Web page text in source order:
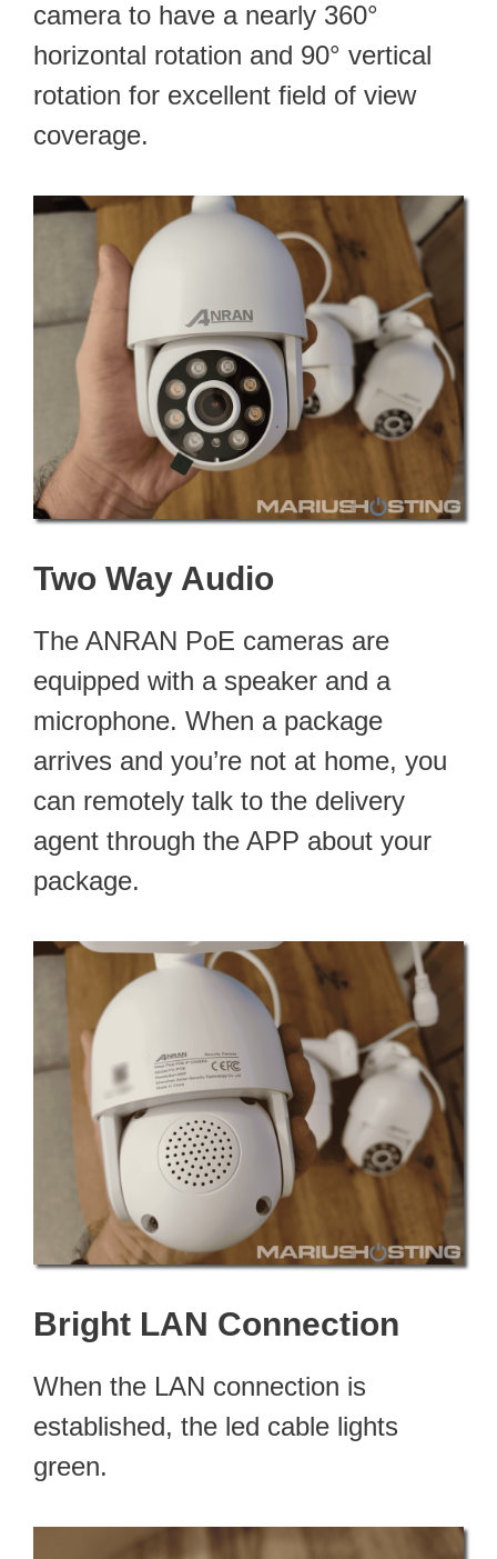
camera to have a nearly 360°
horizontal rotation and 90° vertical
rotation for excellent field of view
coverage.
Two Way Audio
The ANRAN PoE cameras are
equipped with a speaker and a
microphone. When a package
arrives and you’re not at home, you
can remotely talk to the delivery
agent through the APP about your
package.
Bright LAN Connection
When the LAN connection is
established, the led cable lights
green.